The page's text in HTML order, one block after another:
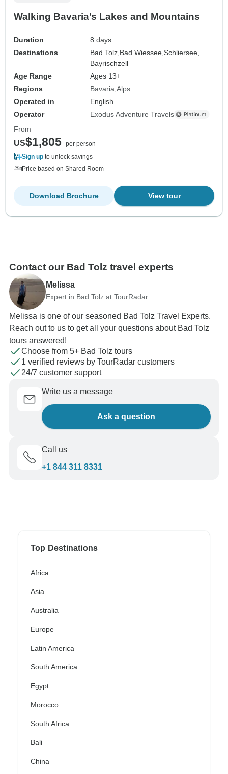
Walking Bavaria’s Lakes and Mountains
Duration
8 days
Destinations
Bad Tolz, Bad Wiessee,Schliersee,
Bayrischzell
Age Range
Ages 13+
Regions
Bavaria Alps
Operated in
English
Operator
Exodus Adventure Travels
From
US$1,805 per person
Sign up to unlock savings
Price based on Shared Room
View tour
Download Brochure
Contact our Bad Tolz travel experts
Melissa
Expert in Bad Tolz at TourRadar
Melissa is one of our seasoned Bad Tolz Travel Experts.
Reach out to us to get all your questions about Bad Tolz
tours answered!
Choose from 5+ Bad Tolz tours
1 verified reviews by TourRadar customers
24/7 customer support
Write us a message
Ask a question
Call us
+1 844 311 8331
Top Destinations
Africa
Asia
Australia
Europe
Latin America
South America
Egypt
Morocco
South Africa
Bali
China